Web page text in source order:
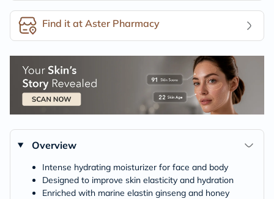
Find it at Aster Pharmacy
Overview
Intense hydrating moisturizer for face and body
Designed to improve skin elasticity and hydration
Enriched with marine elastin ginseng and honey